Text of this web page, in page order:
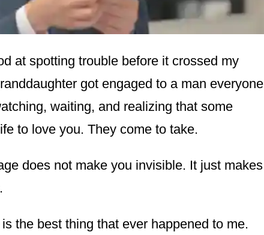
at spotting trouble before it crossed my
got engaged to a man everyone
waiting, and realizing that some
to love you. They come to take.
does not make you invisible. It just makes
the best thing that ever happened to me.